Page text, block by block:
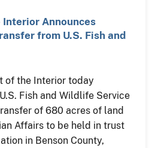
Announces
from U.S. Fish and
of the Interior today
Fish and Wildlife Service
of 680 acres of land
Affairs to be held in trust
in Benson County,